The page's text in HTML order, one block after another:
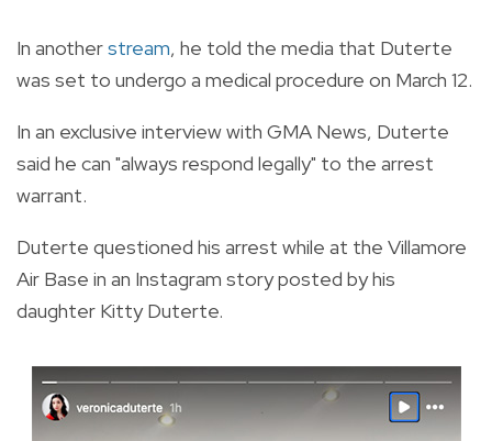
In anotherstream, he told the media that Duterte
was set to undergo a medical procedure on March 12.
In an exclusive interview with GMA News, Duterte
said he can "always respond legally" to the arrest
warrant.
Duterte questioned his arrest while at the Villamore
Air Base in an Instagram story posted by his
daughter Kitty Duterte.